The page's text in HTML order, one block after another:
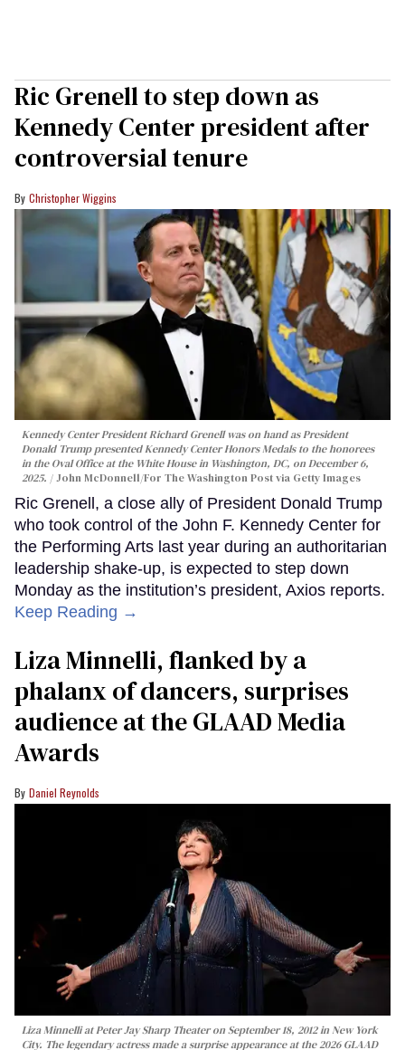
Ric Grenell to step down as
Kennedy Center president after
controversial tenure
Christopher Wiggins
Kennedy Center President Richard Grenell was on hand as President
Donald Trump presented Kennedy Center Honors Medals to the honorees
in the Oval Office at the White House in Washington, DC, on December 6,
2025.
John McDonnell/For The Washington Post via Getty Images
Ric Grenell, a close ally of President Donald Trump
who took control of the John F. Kennedy Center for
the Performing Arts last year during an authoritarian
leadership shake-up, is expected to step down
Monday as the institution’s president, Axios reports.
Keep Reading →
Liza Minnelli, flanked by a
phalanx of dancers, surprises
audience at the GLAAD Media
Awards
Daniel Reynolds
Liza Minnelli at Peter Jay Sharp Theater on September 18, 2012 in New York
City. The legendary actress made a surprise appearance at the 2026 GLAAD